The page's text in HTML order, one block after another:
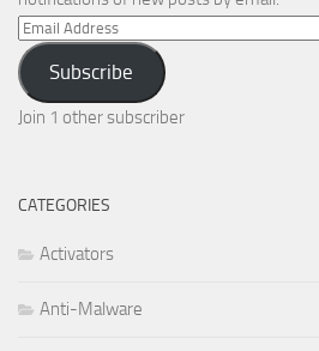
Email
Address
Subscribe
Join 1 other subscriber
CATEGORIES
Activators
Anti-Malware